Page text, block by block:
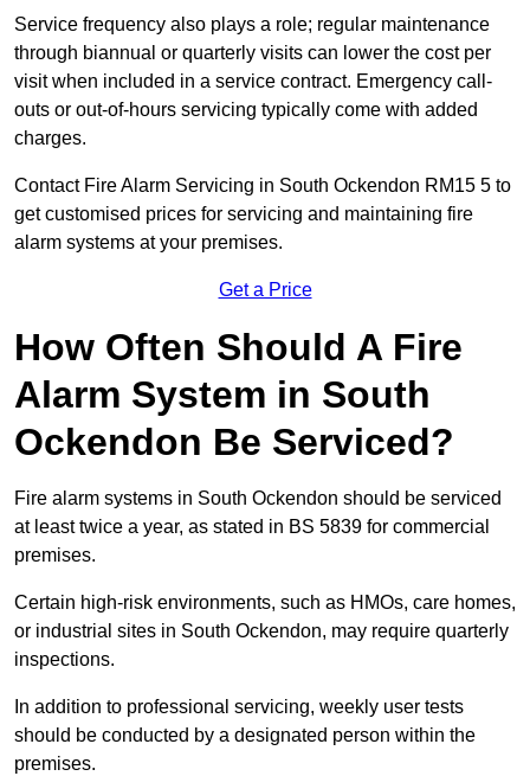
Service frequency also plays a role; regular maintenance
through biannual or quarterly visits can lower the cost per
visit when included in a service contract. Emergency call-
outs or out-of-hours servicing typically come with added
charges.
Contact Fire Alarm Servicing in South Ockendon RM15 5 to
get customised prices for servicing and maintaining fire
alarm systems at your premises.
Get a Price
How Often Should A Fire
Alarm System in South
Ockendon Be Serviced?
Fire alarm systems in South Ockendon should be serviced
at least twice a year, as stated in BS 5839 for commercial
premises.
Certain high-risk environments, such as HMOs, care homes,
or industrial sites in South Ockendon, may require quarterly
inspections.
In addition to professional servicing, weekly user tests
should be conducted by a designated person within the
premises.